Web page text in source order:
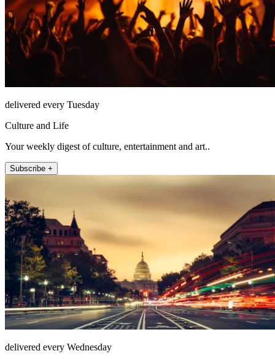
delivered every Tuesday
Culture and Life
Your weekly digest of culture, entertainment and art..
Subscribe +
delivered every Wednesday